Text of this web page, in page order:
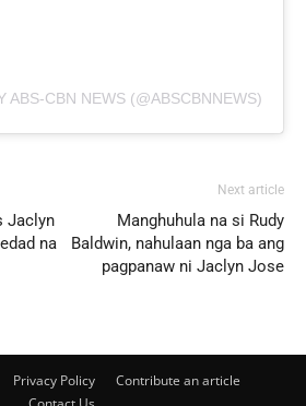
ABS-CBN NEWS (@ABSCBNNEWS)
Jaclyn
na
Next article
Manghuhula na si Rudy
Baldwin, nahulaan nga ba ang
pagpanaw ni Jaclyn Jose
Privacy Policy
Contribute an article